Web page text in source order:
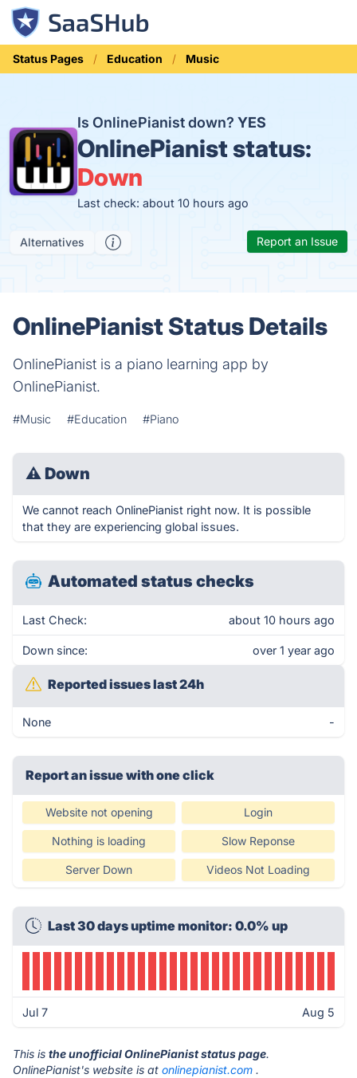
Status Pages Education Music
Is OnlinePianist down?YES
OnlinePianist status:
Down
Last check: about 10 hours ago
Alternatives Report an Issue
OnlinePianist Status Details
OnlinePianist is a piano learning app by
OnlinePianist.
#Music #Education #Piano
⚠ Down
We cannot reach OnlinePianist right now. It is possible
that they are experiencing global issues.
Automated status checks
Last Check: about 10 hours ago
Down since: over 1 year ago
Reported issues last 24h
None -
Report an issue with one click
Website not opening Login
Nothing is loading Slow Reponse
Server Down Videos Not Loading
Last 30 days uptime monitor: 0.0% up
Jul 7 Aug 5
This is the unofficial OnlinePianist status page.
OnlinePianist's website is at onlinepianist.com .